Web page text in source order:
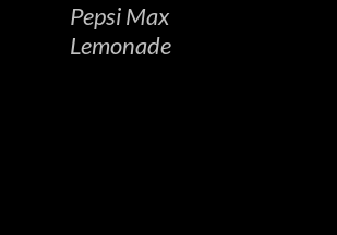
Pepsi Max
Lemonade